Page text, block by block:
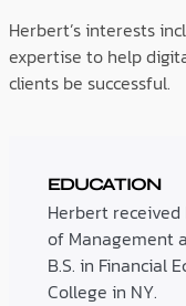
Herbert’s interests
expertise to help
clients be successful.
EDUCATION
Herbert received
of Management
B.S. in Financial
College in NY.